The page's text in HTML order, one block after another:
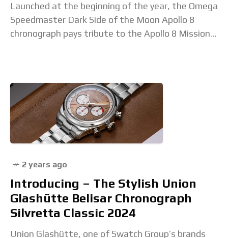
Launched at the beginning of the year, the Omega
Speedmaster Dark Side of the Moon Apollo 8
chronograph pays tribute to the Apollo 8 Mission
2 years ago
Introducing – The Stylish Union
Glashütte Belisar Chronograph
Silvretta Classic 2024
Union Glashütte, one of Swatch Group’s brands